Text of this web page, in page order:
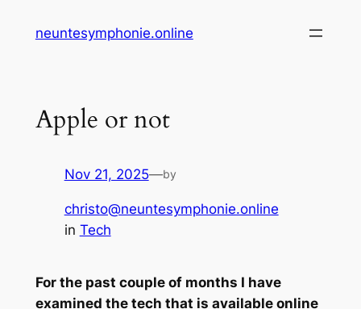
neuntesymphonie.online
Apple or not
Nov 21, 2025—by
christo@neuntesymphonie.online
in Tech
For the past couple of months I have
examined the tech that is available online